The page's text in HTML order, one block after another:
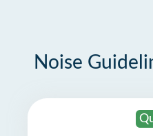
Noise